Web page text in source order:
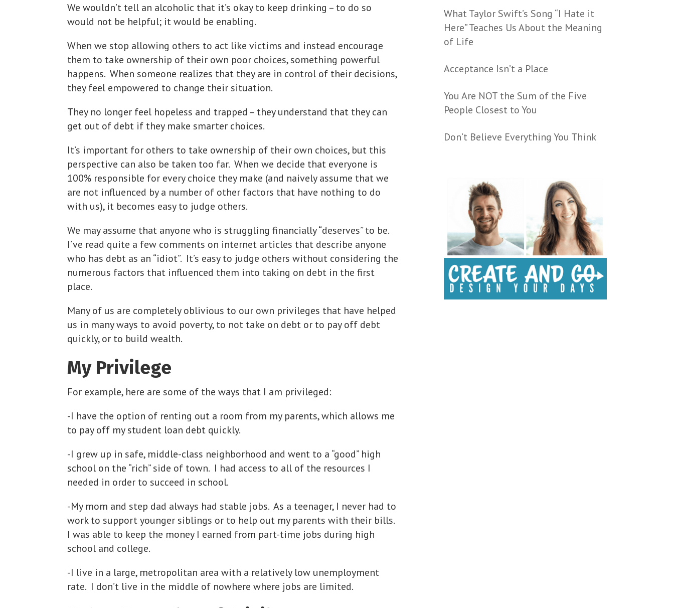
We wouldn’t tell an alcoholic that it’s okay to keep drinking – to do so
would not be helpful; it would be enabling.
When we stop allowing others to act like victims and instead encourage
them to take ownership of their own poor choices, something powerful
happens. When someone realizes that they are in control of their decisions,
they feel empowered to change their situation.
They no longer feel hopeless and trapped – they understand that they can
get out of debt if they make smarter choices.
It’s important for others to take ownership of their own choices, but this
perspective can also be taken too far. When we decide that everyone is
100% responsible for every choice they make (and naively assume that we
are not influenced by a number of other factors that have nothing to do
with us), it becomes easy to judge others.
We may assume that anyone who is struggling financially “deserves” to be.
I’ve read quite a few comments on internet articles that describe anyone
who has debt as an “idiot”. It’s easy to judge others without considering the
numerous factors that influenced them into taking on debt in the first
place.
Many of us are completely oblivious to our own privileges that have helped
us in many ways to avoid poverty, to not take on debt or to pay off debt
quickly, or to build wealth.
My Privilege
For example, here are some of the ways that I am privileged:
-I have the option of renting out a room from my parents, which allows me
to pay off my student loan debt quickly.
-I grew up in safe, middle-class neighborhood and went to a “good” high
school on the “rich” side of town. I had access to all of the resources I
needed in order to succeed in school.
-My mom and step dad always had stable jobs. As a teenager, I never had to
work to support younger siblings or to help out my parents with their bills.
I was able to keep the money I earned from part-time jobs during high
school and college.
-I live in a large, metropolitan area with a relatively low unemployment
rate. I don’t live in the middle of nowhere where jobs are limited.
What Taylor Swift’s Song “I Hate it
Here” Teaches Us About the Meaning
of Life
Acceptance Isn’t a Place
You Are NOT the Sum of the Five
People Closest to You
Don’t Believe Everything You Think